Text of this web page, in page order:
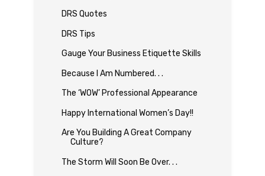
DRS Quotes
DRS Tips
Gauge Your Business Etiquette Skills
Because I Am Numbered. . .
The ‘WOW’ Professional Appearance
Happy International Women’s Day!!
Are You Building A Great Company
Culture?
The Storm Will Soon Be Over. . .